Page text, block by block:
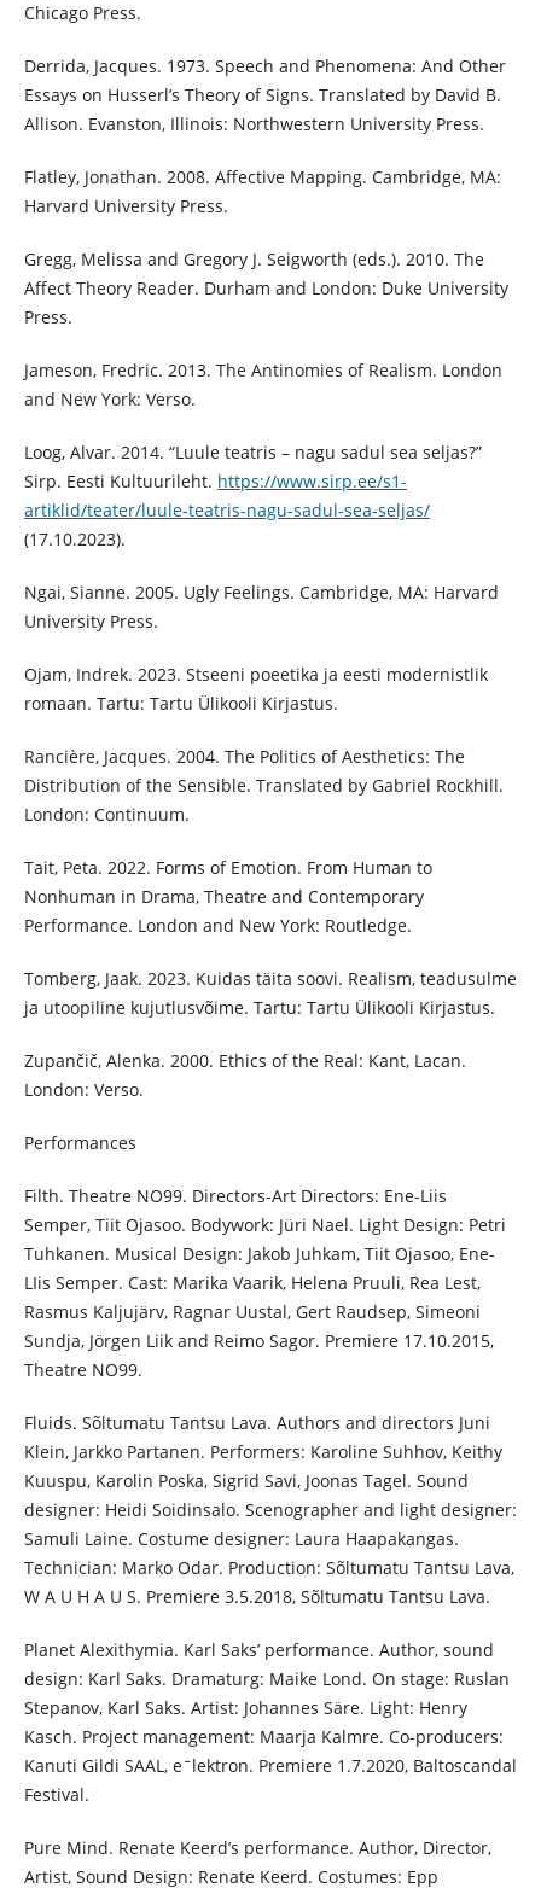
Chicago Press.
Derrida, Jacques. 1973. Speech and Phenomena: And Other
Essays on Husserl’s Theory of Signs. Translated by David B.
Allison. Evanston, Illinois: Northwestern University Press.
Flatley, Jonathan. 2008. Affective Mapping. Cambridge, MA:
Harvard University Press.
Gregg, Melissa and Gregory J. Seigworth (eds.). 2010. The
Affect Theory Reader. Durham and London: Duke University
Press.
Jameson, Fredric. 2013. The Antinomies of Realism. London
and New York: Verso.
Loog, Alvar. 2014. “Luule teatris – nagu sadul sea seljas?”
Sirp. Eesti Kultuurileht. https://www.sirp.ee/s1-
artiklid/teater/luule-teatris-nagu-sadul-sea-seljas/
(17.10.2023).
Ngai, Sianne. 2005. Ugly Feelings. Cambridge, MA: Harvard
University Press.
Ojam, Indrek. 2023. Stseeni poeetika ja eesti modernistlik
romaan. Tartu: Tartu Ülikooli Kirjastus.
Rancière, Jacques. 2004. The Politics of Aesthetics: The
Distribution of the Sensible. Translated by Gabriel Rockhill.
London: Continuum.
Tait, Peta. 2022. Forms of Emotion. From Human to
Nonhuman in Drama, Theatre and Contemporary
Performance. London and New York: Routledge.
Tomberg, Jaak. 2023. Kuidas täita soovi. Realism, teadusulme
ja utoopiline kujutlusvõime. Tartu: Tartu Ülikooli Kirjastus.
Zupančič, Alenka. 2000. Ethics of the Real: Kant, Lacan.
London: Verso.
Performances
Filth. Theatre NO99. Directors-Art Directors: Ene-Liis
Semper, Tiit Ojasoo. Bodywork: Jüri Nael. Light Design: Petri
Tuhkanen. Musical Design: Jakob Juhkam, Tiit Ojasoo, Ene-
LIis Semper. Cast: Marika Vaarik, Helena Pruuli, Rea Lest,
Rasmus Kaljujärv, Ragnar Uustal, Gert Raudsep, Simeoni
Sundja, Jörgen Liik and Reimo Sagor. Premiere 17.10.2015,
Theatre NO99.
Fluids. Sõltumatu Tantsu Lava. Authors and directors Juni
Klein, Jarkko Partanen. Performers: Karoline Suhhov, Keithy
Kuuspu, Karolin Poska, Sigrid Savi, Joonas Tagel. Sound
designer: Heidi Soidinsalo. Scenographer and light designer:
Samuli Laine. Costume designer: Laura Haapakangas.
Technician: Marko Odar. Production: Sõltumatu Tantsu Lava,
W A U H A U S. Premiere 3.5.2018, Sõltumatu Tantsu Lava.
Planet Alexithymia. Karl Saks’ performance. Author, sound
design: Karl Saks. Dramaturg: Maike Lond. On stage: Ruslan
Stepanov, Karl Saks. Artist: Johannes Säre. Light: Henry
Kasch. Project management: Maarja Kalmre. Co-producers:
Kanuti Gildi SAAL, eˉlektron. Premiere 1.7.2020, Baltoscandal
Festival.
Pure Mind. Renate Keerd’s performance. Author, Director,
Artist, Sound Design: Renate Keerd. Costumes: Epp